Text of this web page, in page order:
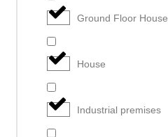
Ground Floor House
House
Industrial premises